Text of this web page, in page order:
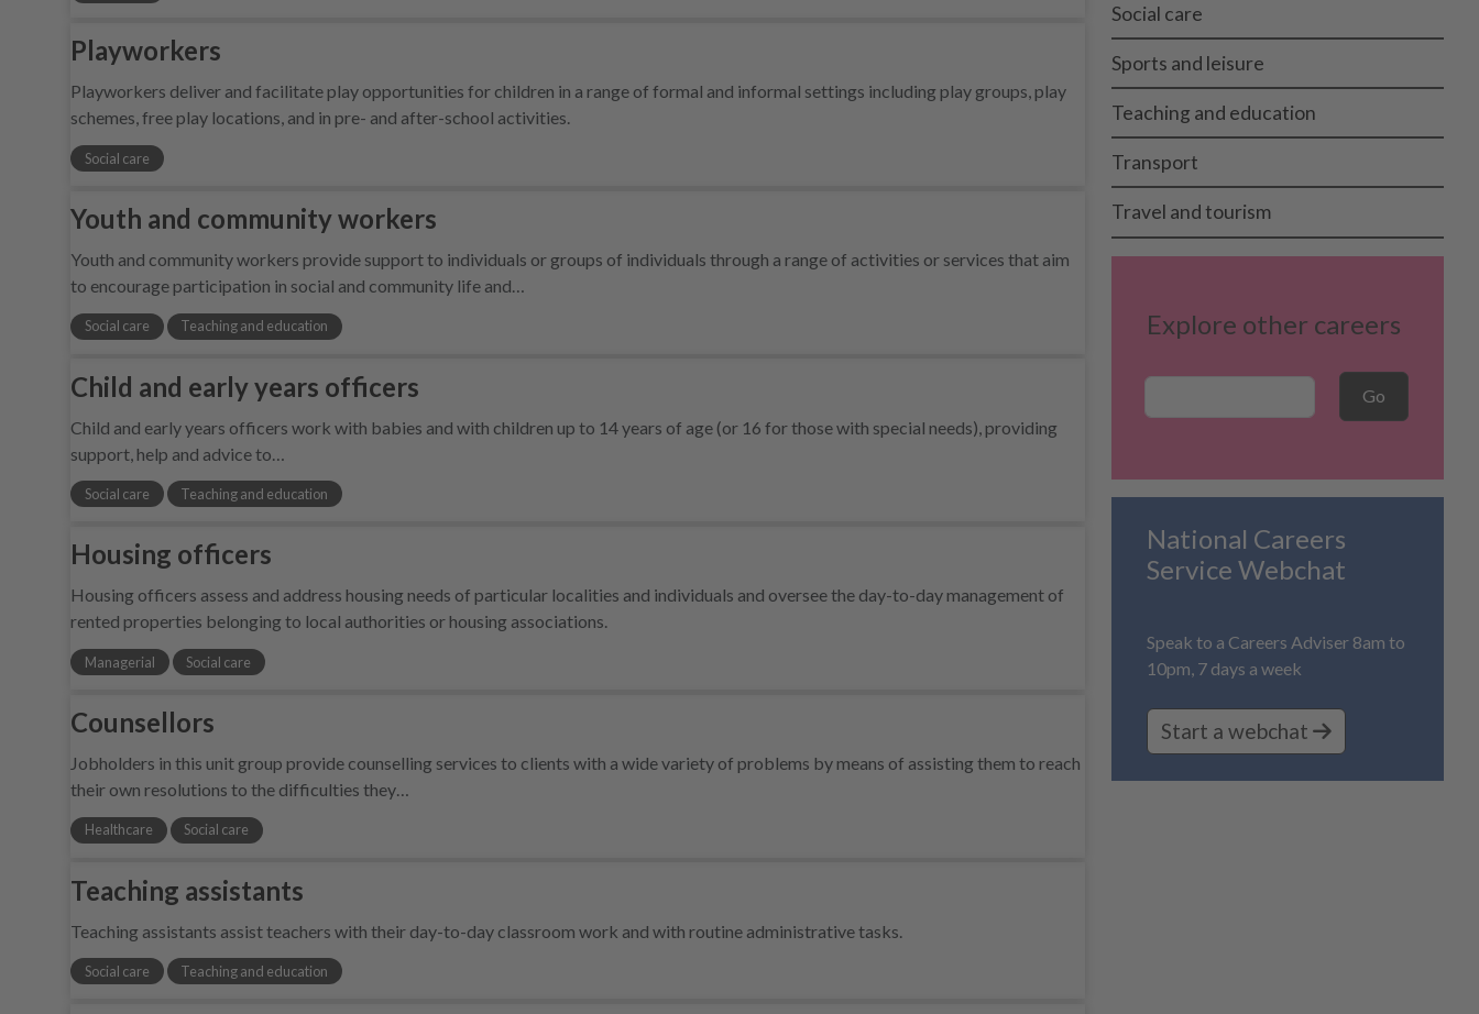
Playworkers
Playworkers deliver and facilitate play opportunities for children in a range of formal and informal settings including play groups, play
schemes, free play locations, and in pre- and after-school activities.
Social care
Youth and community workers
Youth and community workers provide support to individuals or groups of individuals through a range of activities or services that aim
to encourage participation in social and community life and…
Social care Teaching and education
Child and early years officers
Child and early years officers work with babies and with children up to 14 years of age (or 16 for those with special needs), providing
support, help and advice to…
Social care Teaching and education
Housing officers
Housing officers assess and address housing needs of particular localities and individuals and oversee the day-to-day management of
rented properties belonging to local authorities or housing associations.
Managerial Social care
Counsellors
Jobholders in this unit group provide counselling services to clients with a wide variety of problems by means of assisting them to reach
their own resolutions to the difficulties they…
Healthcare Social care
Teaching assistants
Teaching assistants assist teachers with their day-to-day classroom work and with routine administrative tasks.
Social care Teaching and education
Social care
Sports and leisure
Teaching and education
Transport
Travel and tourism
Explore other careers
Career Search Go
National Careers
Service Webchat
Speak to a Careers Adviser 8am to
10pm, 7 days a week
Start a webchat